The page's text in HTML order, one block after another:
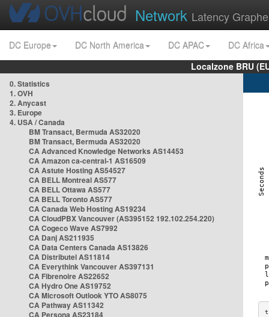
Network Latency
DC Europe DC North America DC APAC
DC Africa
Localzone BRU
0. Statistics
1. OVH
2. Anycast
3. Europe
4. USA / Canada
BM Transact, Bermuda AS32020
BM Transact, Bermuda AS32020
CA Advanced Knowledge Networks AS14453
CA Amazon ca-central-1 AS16509
CA Astute Hosting AS54527
CA BELL Montreal AS577
CA BELL Ottawa AS577
CA BELL Toronto AS577
CA Canada Web Hosting AS19234
CA CloudPBX Vancouver (AS395152 192.102.254.220)
CA Cogeco Wave AS7992
CA Danj AS211935
CA Data Centers Canada AS13826
CA Distributel AS11814
CA Everythink Vancouver AS397131
CA Fibrenoire AS22652
CA Hydro One AS19752
CA Microsoft Outlook YTO AS8075
CA Pathway AS11342
CA Persona AS23184